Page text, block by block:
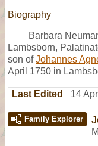
Biography
Barbara
Lambsborn,
son ofJohannes
April 1750 in
Last Edited 14
Family Explorer
M